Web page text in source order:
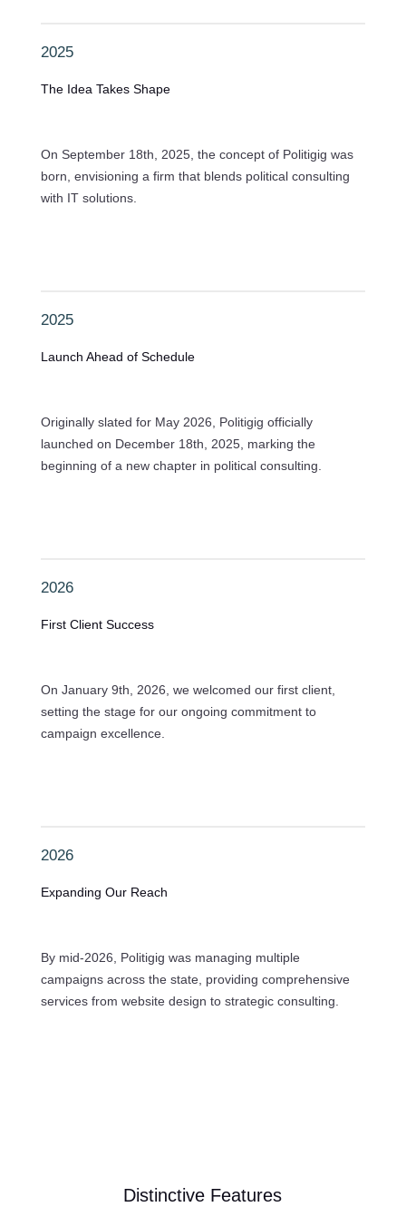
2025
The Idea Takes Shape
On September 18th, 2025, the concept of Politigig was
born, envisioning a firm that blends political consulting
with IT solutions.
2025
Launch Ahead of Schedule
Originally slated for May 2026, Politigig officially
launched on December 18th, 2025, marking the
beginning of a new chapter in political consulting.
2026
First Client Success
On January 9th, 2026, we welcomed our first client,
setting the stage for our ongoing commitment to
campaign excellence.
2026
Expanding Our Reach
By mid-2026, Politigig was managing multiple
campaigns across the state, providing comprehensive
services from website design to strategic consulting.
Distinctive Features